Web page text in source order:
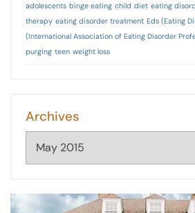
adolescents binge eating child diet eating
therapy eating disorder treatment Eds (Eating
(International Association of Eating Disorder
purging teen weight loss
Archives
Archives